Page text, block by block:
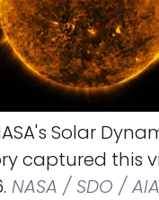
Solar
captured this
NASA / SDO /